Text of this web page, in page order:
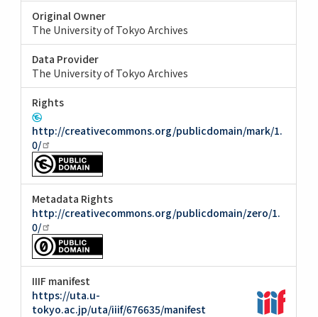
Original Owner
The University of Tokyo Archives
Data Provider
The University of Tokyo Archives
Rights
http://creativecommons.org/publicdomain/mark/1.
0/
Metadata Rights
http://creativecommons.org/publicdomain/zero/1.
0/
IIIF manifest
https://uta.u-
tokyo.ac.jp/uta/iiif/676635/manifest